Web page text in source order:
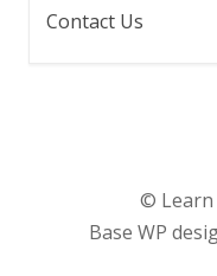
Contact Us
© Learn
Base WP